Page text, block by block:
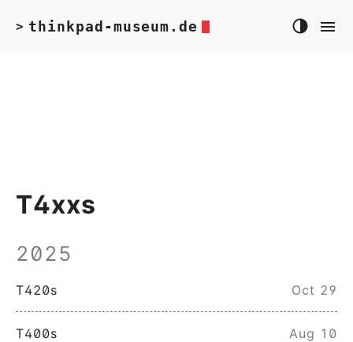
> thinkpad-museum.de
T4xxs
2025
T420s Oct 29
T400s Aug 10